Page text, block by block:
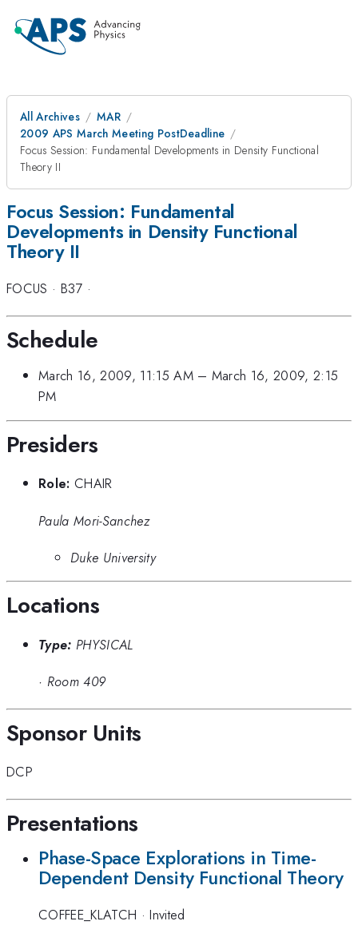
All Archives
MAR
2009 APS March Meeting PostDeadline
Focus Session: Fundamental Developments in Density Functional
Theory II
Focus Session: Fundamental
Developments in Density Functional
Theory II
FOCUS · B37 ·
Schedule
March 16, 2009, 11:15 AM– March 16, 2009, 2:15
PM
Presiders
Role: CHAIR
Paula Mori-Sanchez
Duke University
Locations
Type: PHYSICAL
· Room 409
Sponsor Units
DCP
Presentations
Phase-Space Explorations in Time-
Dependent Density Functional Theory
COFFEE_KLATCH ·Invited